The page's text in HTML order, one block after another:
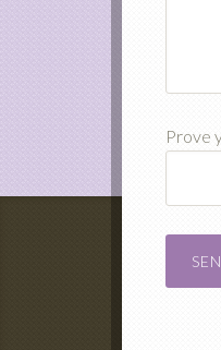
Please
Prove